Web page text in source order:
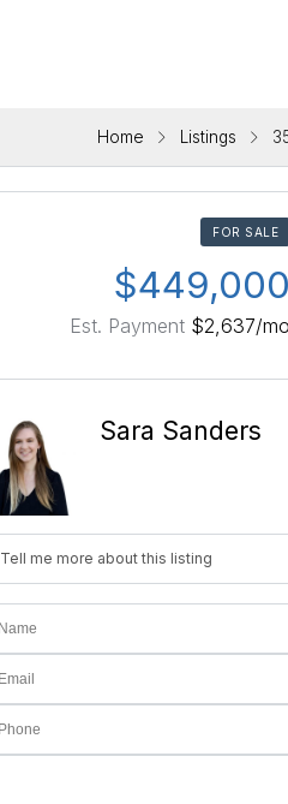
Home Listings
FOR SALE
$449,000
Est. Payment $2,637/mo
Sara Sanders
Tell me more about this listing